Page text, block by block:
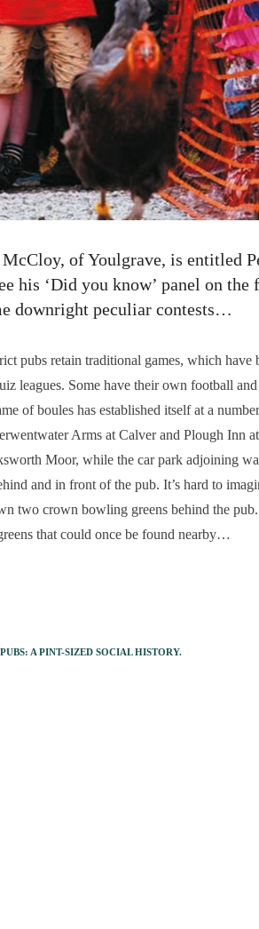
of Youlgrave, is entitled
his ‘Did you know’ panel on the
downright peculiar contests…
pubs retain traditional games, which
leagues. Some have their own football
of boules has established itself at a
Arms at Calver and Plough Inn
Moor, while the car park adjoining
and in front of the pub. It’s hard to
two crown bowling greens behind the
that could once be found nearby…
A PINT-SIZED SOCIAL HISTORY.